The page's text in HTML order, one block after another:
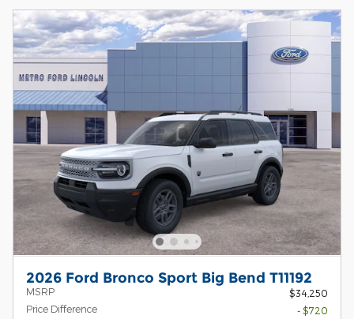
2026 Ford Bronco Sport Big Bend T11192
MSRP
$34,250
Price Difference
- $720